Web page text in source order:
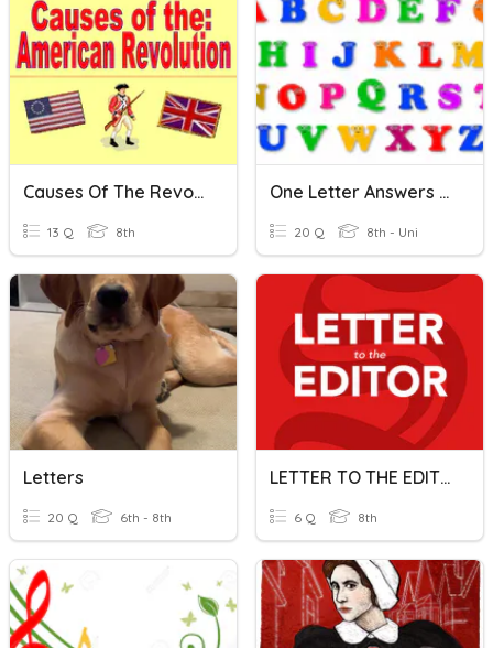
Causes Of The Revolution - F & T
13 Q 8th
One Letter Answers Quiz
20 Q 8th - Uni
Letters
20 Q 6th - 8th
LETTER TO THE EDITOR
6 Q 8th